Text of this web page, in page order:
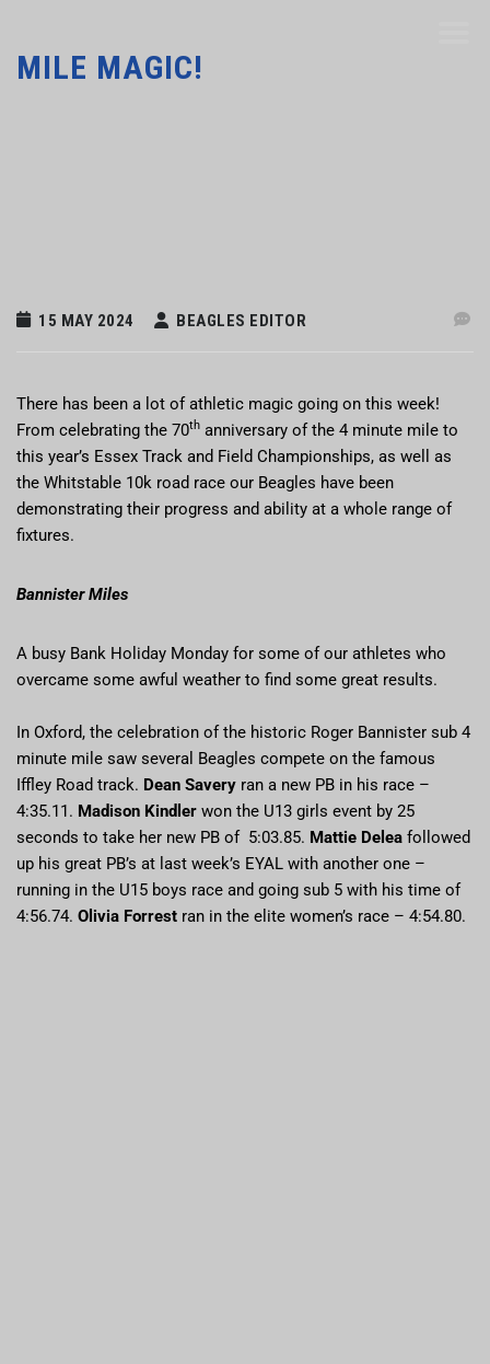
MILE MAGIC!
15 MAY 2024 BEAGLES EDITOR
There has been a lot of athletic magic going on this week!
From celebrating the 70th anniversary of the 4 minute mile to
this year’s Essex Track and Field Championships, as well as
the Whitstable 10k road race our Beagles have been
demonstrating their progress and ability at a whole range of
fixtures.
Bannister Miles
A busy Bank Holiday Monday for some of our athletes who
overcame some awful weather to find some great results.
In Oxford, the celebration of the historic Roger Bannister sub 4
minute mile saw several Beagles compete on the famous
Iffley Road track. Dean Savery ran a new PB in his race –
4:35.11. Madison Kindler won the U13 girls event by 25
seconds to take her new PB of 5:03.85. Mattie Delea followed
up his great PB’s at last week’s EYAL with another one –
running in the U15 boys race and going sub 5 with his time of
4:56.74. Olivia Forrest ran in the elite women’s race – 4:54.80.